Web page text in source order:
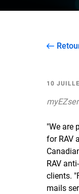
10
"We are
for RAV
RAV
clients.
mails